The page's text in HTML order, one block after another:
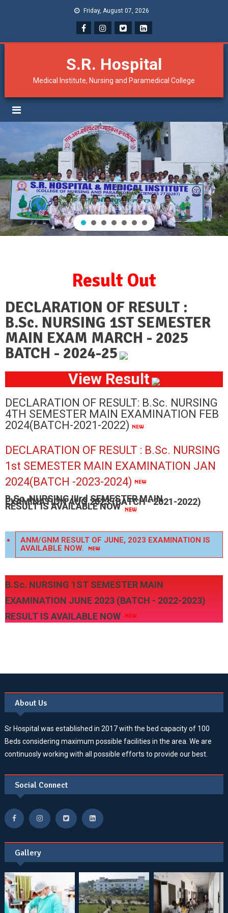
Friday, August 07, 2026
S.R. Hospital
Medical Institute, Nursing and Paramedical College
Result
Result Out
DECLARATION OF RESULT :
B.Sc. NURSING 1ST SEMESTER
MAIN EXAM MARCH - 2025
BATCH - 2024-25
View Result
DECLARATION OF RESULT: B.Sc. NURSING
4TH SEMESTER MAIN EXAMINATION FEB
2024(BATCH-2021-2022)
DECLARATION OF RESULT : B.Sc. NURSING
1st SEMESTER MAIN EXAMINATION JAN
2024(BATCH -2023-2024)
B.Sc. NURSING IIIrd SEMESTER MAIN
EXAMINATION AUG 2023 (BATCH - 2021-2022)
RESULT IS AVAILABLE NOW
ANM/GNM RESULT OF JUNE, 2023 EXAMINATION IS
AVAILABLE NOW.
B.Sc. NURSING 1ST SEMESTER MAIN
EXAMINATION JUNE 2023 (BATCH - 2022-2023)
RESULT IS AVAILABLE NOW
About Us
Sr Hospital was established in 2017 with the bed capacity of 100
Beds considering maximum possible facilities in the area. We are
continuosly working with all possible efforts to provide our best.
Social Connect
Gallery